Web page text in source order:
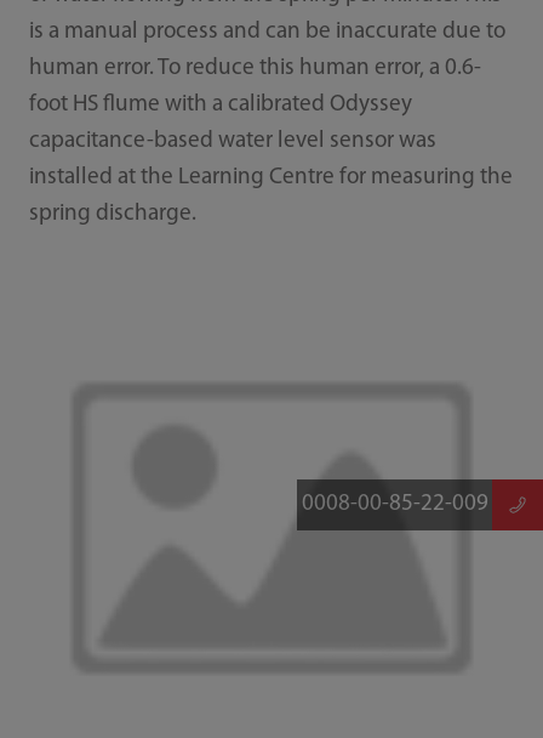
0008-00-85-22-009
is a manual process and can be inaccurate due to
human error. To reduce this human error, a 0.6-
foot HS flume with a calibrated Odyssey
capacitance-based water level sensor was
installed at the Learning Centre for measuring the
spring discharge.